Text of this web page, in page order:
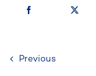
Previous